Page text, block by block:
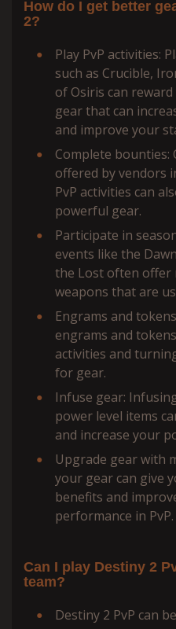
How do I get better
2?
Play PvP activities:
such as Crucible,
of Osiris can
gear that can
and improve your
Complete
offered by vendors
PvP activities can
powerful gear.
Participate in
events like the
the Lost often offer
weapons that are
Engrams and
engrams and
activities and
for gear.
Infuse gear:
power level items
and increase your
Upgrade gear with
your gear can give
benefits and
performance in PvP.
Can I play Destiny 2
team?
Destiny 2 PvP can